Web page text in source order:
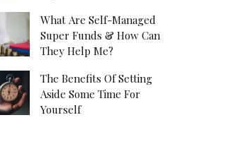
What Are Self-Managed
Super Funds & How Can
They Help Me?
The Benefits Of Setting
Aside Some Time For
Yourself